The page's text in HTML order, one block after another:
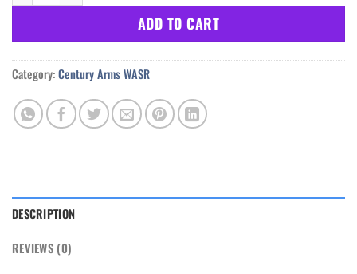
ADD TO CART
Category:Century Arms WASR
DESCRIPTION
REVIEWS (0)